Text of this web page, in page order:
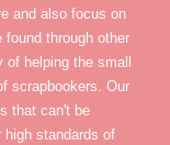
and also focus on
through other
helping the small
scrapbookers. Our
that can't be
high standards of